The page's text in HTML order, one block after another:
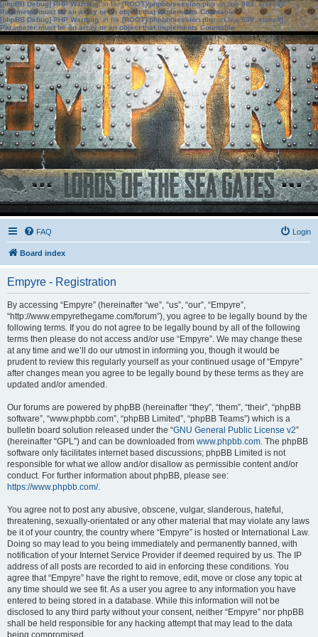
[phpBB Debug] PHP Warning: in file[ROOT]/phpbb/session.phpon line583:sizeof():
Parameter must be an array or an object that implements Countable
[phpBB Debug] PHP Warning: in file[ROOT]/phpbb/session.phpon line639: sizeof():
Parameter must be an array or an object that implements Countable
FAQ Login
Board index
Empyre - Registration
By accessing “Empyre” (hereinafter “we”, “us”, “our”, “Empyre”,
“http://www.empyrethegame.com/forum”), you agree to be legally bound by the
following terms. If you do not agree to be legally bound by all of the following
terms then please do not access and/or use “Empyre”. We may change these
at any time and we’ll do our utmost in informing you, though it would be
prudent to review this regularly yourself as your continued usage of “Empyre”
after changes mean you agree to be legally bound by these terms as they are
updated and/or amended.
Our forums are powered by phpBB (hereinafter “they”, “them”, “their”, “phpBB
software”, “www.phpbb.com”, “phpBB Limited”, “phpBB Teams”) which is a
bulletin board solution released under the “GNU General Public License v2”
(hereinafter “GPL”) and can be downloaded from www.phpbb.com. The phpBB
software only facilitates internet based discussions; phpBB Limited is not
responsible for what we allow and/or disallow as permissible content and/or
conduct. For further information about phpBB, please see:
https://www.phpbb.com/.
You agree not to post any abusive, obscene, vulgar, slanderous, hateful,
threatening, sexually-orientated or any other material that may violate any laws
be it of your country, the country where “Empyre” is hosted or International Law.
Doing so may lead to you being immediately and permanently banned, with
notification of your Internet Service Provider if deemed required by us. The IP
address of all posts are recorded to aid in enforcing these conditions. You
agree that “Empyre” have the right to remove, edit, move or close any topic at
any time should we see fit. As a user you agree to any information you have
entered to being stored in a database. While this information will not be
disclosed to any third party without your consent, neither “Empyre” nor phpBB
shall be held responsible for any hacking attempt that may lead to the data
being compromised.